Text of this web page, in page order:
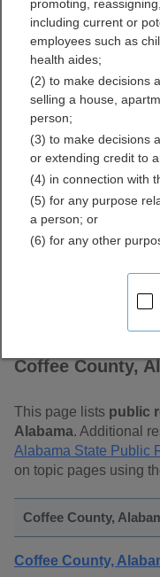
Coffee
Free
Coffee County,
This page lists public
Alabama. Additional
Alabama State Public
on topic pages using
Coffee County,
Coffee County,
promoting,
including current or
employees such as
health aides;
(2) to make decisions
selling a house,
person;
(3) to make decisions
or extending credit to
(4) in connection with
(5) for any purpose
a person; or
(6) for any other